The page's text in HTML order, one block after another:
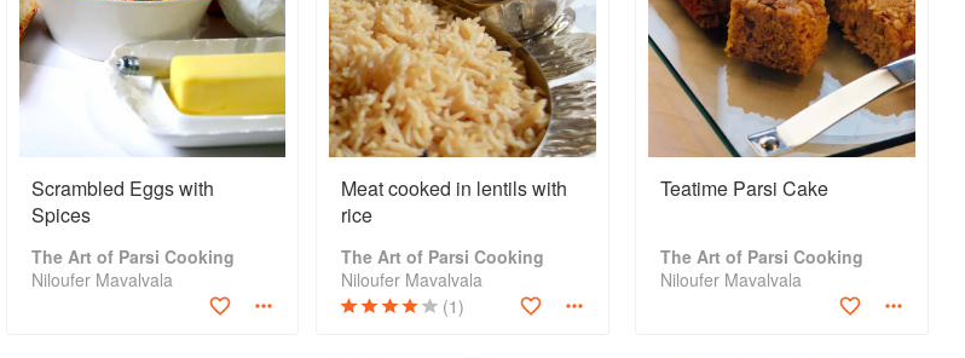
Scrambled Eggs with
Spices
The Art of Parsi Cooking
Niloufer Mavalvala
Meat cooked in lentils with
rice
The Art of Parsi Cooking
Niloufer Mavalvala
(1)
Teatime Parsi Cake
The Art of Parsi Cooking
Niloufer Mavalvala